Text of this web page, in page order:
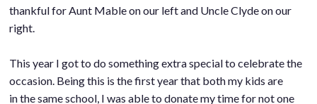
thankful for Aunt Mable on our left and Uncle Clyde on our
right.
This year I got to do something extra special to celebrate the
occasion. Being this is the first year that both my kids are
in the same school, I was able to donate my time for not one